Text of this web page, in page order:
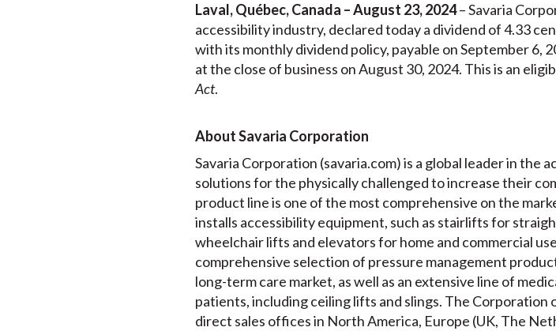
Laval, Québec, Canada – August 23, 2024– Savaria
accessibility industry, declared today a dividend of 4.33
with its monthly dividend policy, payable on September
at the close of business on August 30, 2024. This is an
Act.
About Savaria Corporation
Savaria Corporation (savaria.com) is a global leader in the
solutions for the physically challenged to increase their
product line is one of the most comprehensive on the
installs accessibility equipment, such as stairlifts for
wheelchair lifts and elevators for home and commercial
comprehensive selection of pressure management
long-term care market, as well as an extensive line of
patients, including ceiling lifts and slings. The
direct sales offices in North America, Europe (UK, The